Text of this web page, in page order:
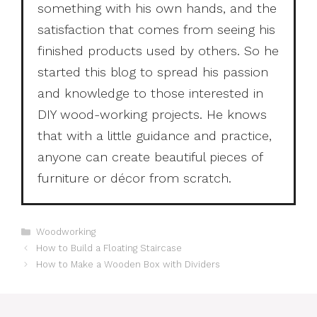
something with his own hands, and the
satisfaction that comes from seeing his
finished products used by others. So he
started this blog to spread his passion
and knowledge to those interested in
DIY wood-working projects. He knows
that with a little guidance and practice,
anyone can create beautiful pieces of
furniture or décor from scratch.
Categories
Woodworking
How to Build a Floating Staircase
How to Make a Wooden Box with Dividers